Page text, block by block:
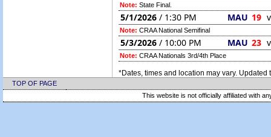
Note: State Final.
5/1/2026 / 1:30 PM MAU 19
Note: CRAA National Semifinal
5/3/2026 / 10:00 PM MAU 23
Note: CRAA Nationals 3rd/4th Place
*Dates, times and location may vary. Updated
TOP OF PAGE
This website is not officially affiliated with